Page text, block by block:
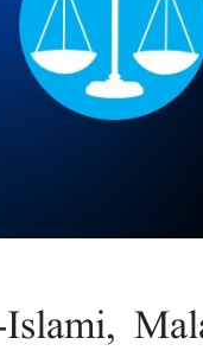
Islami,